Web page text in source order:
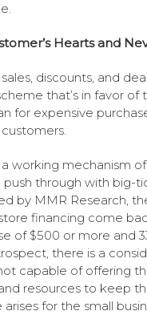
Hearts and
discounts, and
that’s in favor of
for expensive
a working mechanism
through with big-
by MMR Research,
financing come
of $500 or more and
there is a
capable of offering
resources to keep
for the small